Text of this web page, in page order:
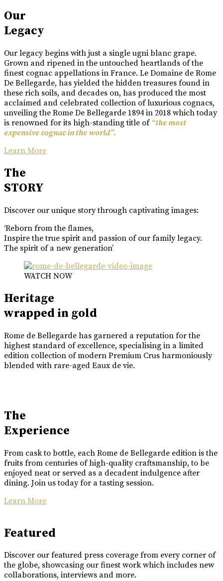
Our
Legacy
Our legacy begins with just a single ugni blanc grape.
Grown and ripened in the untouched heartlands of the
finest cognac appellations in France. Le Domaine de Rome
De Bellegarde, has yielded the hidden treasures found in
these rich soils, and decades on, has produced the most
acclaimed and celebrated collection of luxurious cognacs,
unveiling the Rome De Bellegarde 1894 in 2018 which today
is renowned for its high-standing title of “the most
expensive cognac in the world”.
Learn More
The
STORY
Discover our unique story through captivating images:
‘Reborn from the flames,
Inspire the true spirit and passion of our family legacy.
The spirit of a new generation’
WATCH NOW
Heritage
wrapped in gold
Rome de Bellegarde has garnered a reputation for the
highest standard of excellence, specialising in a limited
edition collection of modern Premium Crus harmoniously
blended with rare-aged Eaux de vie.
The
Experience
From cask to bottle, each Rome de Bellegarde edition is the
fruits from centuries of high-quality craftsmanship, to be
enjoyed neat or served as a decadent indulgence after
dining. Join us today for a tasting session.
Learn More
Featured
Discover our featured press coverage from every corner of
the globe, showcasing our finest work which includes new
collaborations, interviews and more.